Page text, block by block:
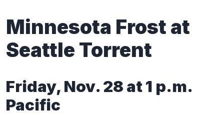
Minnesota Frost at
Seattle Torrent
Friday, Nov. 28 at 1 p.m.
Pacific